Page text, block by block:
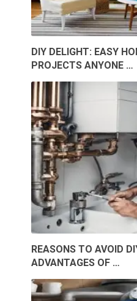
DIY DELIGHT: EASY
PROJECTS ANYONE …
REASONS TO AVOID
ADVANTAGES OF …